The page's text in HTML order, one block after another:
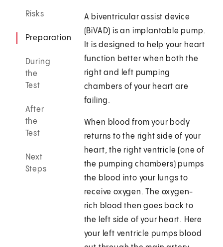
Risks
Preparation
During
the
Test
After
the
Test
Next
Steps
A biventricular assist device
(BiVAD) is an implantable pump.
It is designed to help your heart
function better when both the
right and left pumping
chambers of your heart are
failing.
When blood from your body
returns to the right side of your
heart, the right ventricle (one of
the pumping chambers) pumps
the blood into your lungs to
receive oxygen. The oxygen-
rich blood then goes back to
the left side of your heart. Here
your left ventricle pumps blood